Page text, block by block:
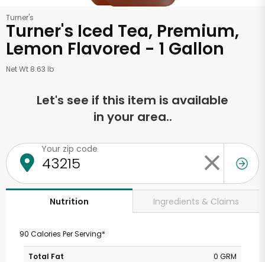
Turner's
Turner's Iced Tea, Premium,
Lemon Flavored - 1 Gallon
Net Wt 8.63 lb
Let's see if this item is available
in your area..
Your zip code
Nutrition Ingredients & Claims
90 Calories Per Serving*
Total Fat
0 GRM